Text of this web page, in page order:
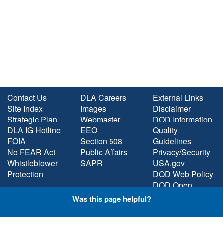
Contact Us
Site Index
Strategic Plan
DLA IG Hotline
FOIA
No FEAR Act
Whistleblower
Protection
DLA Careers
Images
Webmaster
EEO
Section 508
Public Affairs
SAPR
External Links
Disclaimer
DOD Information
Quality
Guidelines
Privacy/Security
USA.gov
DOD Web Policy
DOD Open
Was this page helpful?